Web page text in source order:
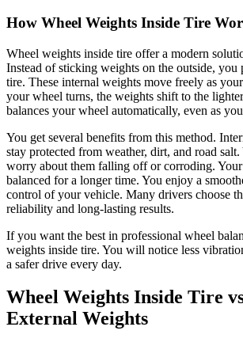
How Wheel Weights Inside Tire
Wheel weights inside tire offer a modern
Instead of sticking weights on the outside, you
tire. These internal weights move freely as
your wheel turns, the weights shift to the
balances your wheel automatically, even as
You get several benefits from this method.
stay protected from weather, dirt, and road
worry about them falling off or corroding.
balanced for a longer time. You enjoy a
control of your vehicle. Many drivers choose
reliability and long-lasting results.
If you want the best in professional wheel
weights inside tire. You will notice less
a safer drive every day.
Wheel Weights Inside Tire
External Weights